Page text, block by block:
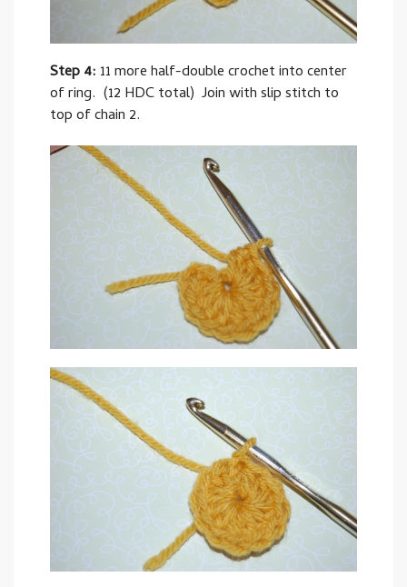
Step 4: 11 more half-double crochet into center
of ring. (12 HDC total) Join with slip stitch to
top of chain 2.